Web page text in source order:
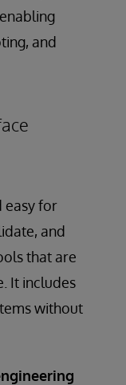
and
easy for
and
that are
It includes
without